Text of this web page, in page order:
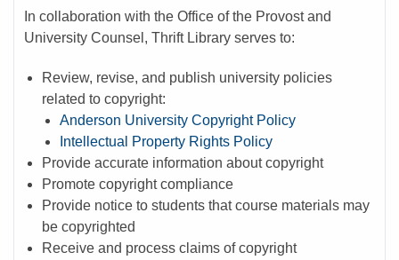
In collaboration with the Office of the Provost and
University Counsel, Thrift Library serves to:
Review, revise, and publish university policies
related to copyright:
Anderson University Copyright Policy
Intellectual Property Rights Policy
Provide accurate information about copyright
Promote copyright compliance
Provide notice to students that course materials may
be copyrighted
Receive and process claims of copyright